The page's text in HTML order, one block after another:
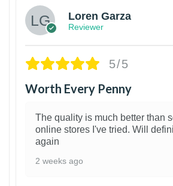
Loren Garza
Reviewer
5/5
Worth Every Penny
The quality is much better than
online stores I've tried. Will
again
2 weeks ago